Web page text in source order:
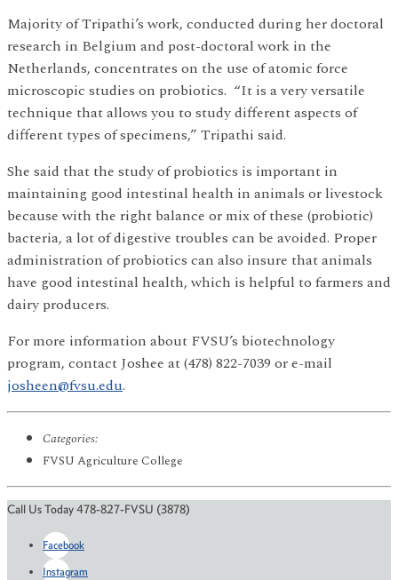
Majority of Tripathi’s work, conducted during her doctoral
research in Belgium and post-doctoral work in the
Netherlands, concentrates on the use of atomic force
microscopic studies on probiotics. “It is a very versatile
technique that allows you to study different aspects of
different types of specimens,” Tripathi said.
She said that the study of probiotics is important in
maintaining good intestinal health in animals or livestock
because with the right balance or mix of these (probiotic)
bacteria, a lot of digestive troubles can be avoided. Proper
administration of probiotics can also insure that animals
have good intestinal health, which is helpful to farmers and
dairy producers.
For more information about FVSU’s biotechnology
program, contact Joshee at (478) 822-7039 or e-mail
josheen@fvsu.edu.
Categories:
FVSU Agriculture College
Call Us Today 478-827-FVSU (3878)
Facebook
Instagram